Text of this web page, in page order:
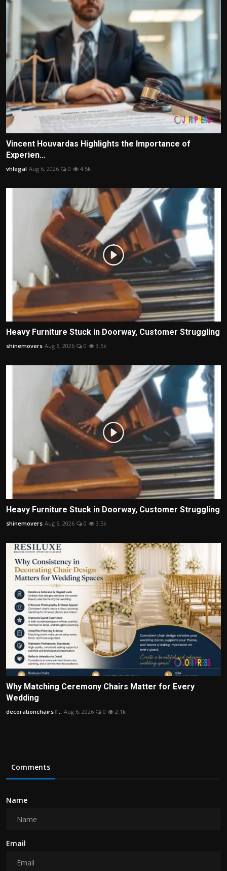
Vincent Houvardas Highlights the Importance of
Experien...
vhlegal Aug 6, 2026 0 4.5k
Heavy Furniture Stuck in Doorway, Customer Struggling
shinemovers Aug 6, 2026 0 3.5k
Heavy Furniture Stuck in Doorway, Customer Struggling
shinemovers Aug 6, 2026 0 3.5k
Why Matching Ceremony Chairs Matter for Every
Wedding
decorationchairs f... Aug 6, 2026 0 2.1k
Comments
Name
Email